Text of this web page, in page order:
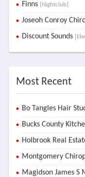
Finns [Nightclub]
Joseoh Conroy
Discount Sounds
Most Recent
Bo Tangles Hair
Bucks County
Holbrook Real
Montgomery
Magidson James S